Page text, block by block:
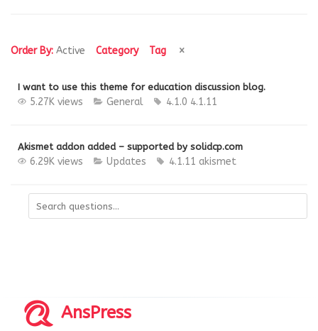
Order By: Active Category Tag
I want to use this theme for education discussion blog.
5.27K views General 4.1.0 4.1.11
Akismet addon added – supported by solidcp.com
6.29K views Updates 4.1.11 akismet
AnsPress